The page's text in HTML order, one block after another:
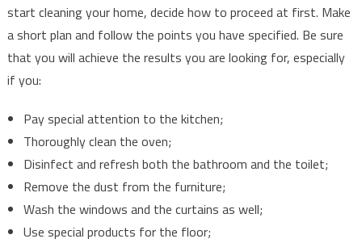
start cleaning your home, decide how to proceed at first. Make
a short plan and follow the points you have specified. Be sure
that you will achieve the results you are looking for, especially
if you:
Pay special attention to the kitchen;
Thoroughly clean the oven;
Disinfect and refresh both the bathroom and the toilet;
Remove the dust from the furniture;
Wash the windows and the curtains as well;
Use special products for the floor;